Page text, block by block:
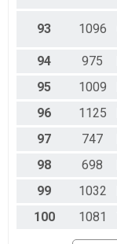
93 1096
94 975
95
1009
96
1125
97
747
98
698
99
1032
100
1081